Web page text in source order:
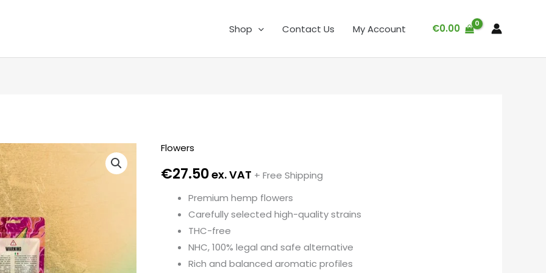
Shop Contact Us My Account €0.00
Flowers
€27.50ex. VAT + Free Shipping
Premium hemp flowers
Carefully selected high-quality strains
THC-free
NHC, 100% legal and safe alternative
Rich and balanced aromatic profiles
Ice
Cream
quantity